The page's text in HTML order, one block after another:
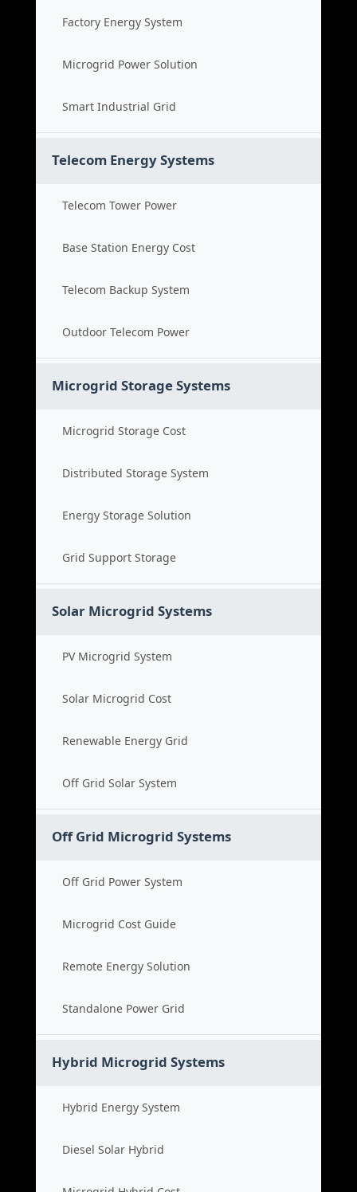
Factory Energy System
Microgrid Power Solution
Smart Industrial Grid
Telecom Energy Systems
Telecom Tower Power
Base Station Energy Cost
Telecom Backup System
Outdoor Telecom Power
Microgrid Storage Systems
Microgrid Storage Cost
Distributed Storage System
Energy Storage Solution
Grid Support Storage
Solar Microgrid Systems
PV Microgrid System
Solar Microgrid Cost
Renewable Energy Grid
Off Grid Solar System
Off Grid Microgrid Systems
Off Grid Power System
Microgrid Cost Guide
Remote Energy Solution
Standalone Power Grid
Hybrid Microgrid Systems
Hybrid Energy System
Diesel Solar Hybrid